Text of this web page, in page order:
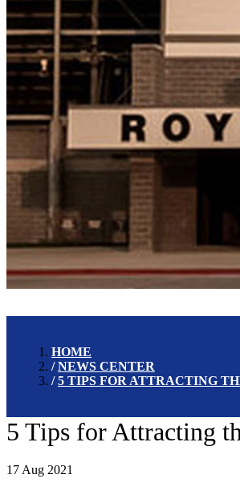
HOME
NEWS CENTER
5 TIPS FOR ATTRACTING
5 Tips for Attracting
17 Aug 2021